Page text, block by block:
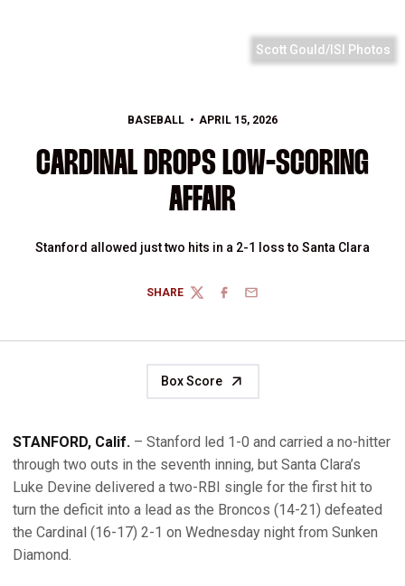
Scott Gould/ISI Photos
BASEBALL APRIL 15, 2026
CARDINAL DROPS LOW-SCORING
AFFAIR
Stanford allowed just two hits in a 2-1 loss to Santa Clara
SHARE
TWITTERFACEBOOK
EMAIL
Box Score
STANFORD, Calif. – Stanford led 1-0 and carried a no-hitter
through two outs in the seventh inning, but Santa Clara’s
Luke Devine delivered a two-RBI single for the first hit to
turn the deficit into a lead as the Broncos (14-21) defeated
the Cardinal (16-17) 2-1 on Wednesday night from Sunken
Diamond.